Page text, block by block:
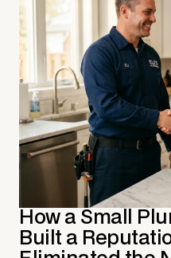
How a Small
Built a